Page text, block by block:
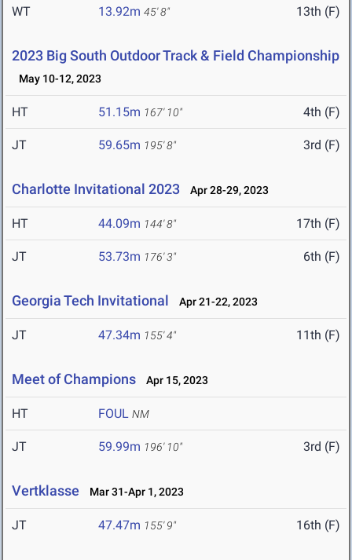
WT 13.92m 45' 8" 13th (F)
2023 Big South Outdoor Track & Field Championship
May 10-12, 2023
HT 51.15m 167' 10" 4th (F)
JT 59.65m 195' 8" 3rd (F)
Charlotte Invitational 2023 Apr 28-29, 2023
HT 44.09m 144' 8" 17th (F)
JT 53.73m 176' 3" 6th (F)
Georgia Tech Invitational Apr 21-22, 2023
JT 47.34m 155' 4" 11th (F)
Meet of Champions Apr 15, 2023
HT FOUL NM
JT 59.99m 196' 10" 3rd (F)
Vertklasse Mar 31-Apr 1, 2023
JT 47.47m 155' 9" 16th (F)